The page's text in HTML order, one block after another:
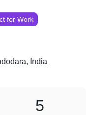
for Work
India
5